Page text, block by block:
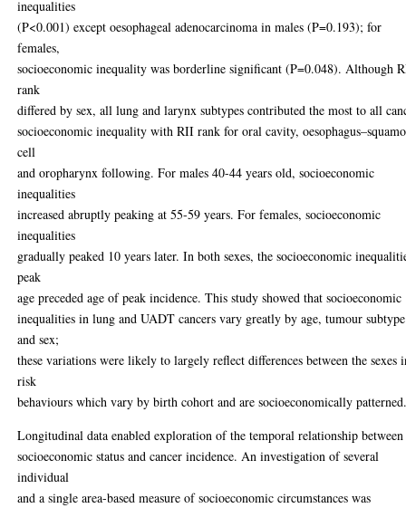
inequalities
(P<0.001) except oesophageal adenocarcinoma in males (P=0.193); for
females,
socioeconomic inequality was borderline significant (P=0.048). Although
rank
differed by sex, all lung and larynx subtypes contributed the most to all
socioeconomic inequality with RII rank for oral cavity,
cell
and oropharynx following. For males 40-44 years old, socioeconomic
inequalities
increased abruptly peaking at 55-59 years. For females, socioeconomic
inequalities
gradually peaked 10 years later. In both sexes, the socioeconomic
peak
age preceded age of peak incidence. This study showed that socioeconomic
inequalities in lung and UADT cancers vary greatly by age, tumour subtype
and sex;
these variations were likely to largely reflect differences between the sexes
risk
behaviours which vary by birth cohort and are socioeconomically
Longitudinal data enabled exploration of the temporal relationship between
socioeconomic status and cancer incidence. An investigation of several
individual
and a single area-based measure of socioeconomic circumstances was